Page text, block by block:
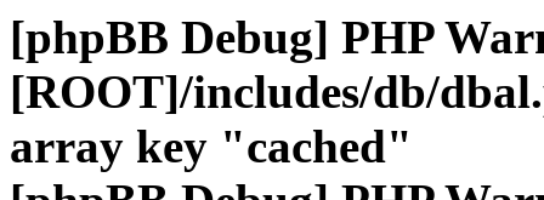
[phpBB Debug] PHP
[ROOT]/includes/db/
array key "cached"